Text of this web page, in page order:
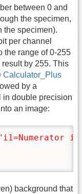
between 0 and
the specimen,
the specimen).
per channel
the range of 0-255
by 255. This
Calculator_Plus
by a
in double precision
an image:
background that